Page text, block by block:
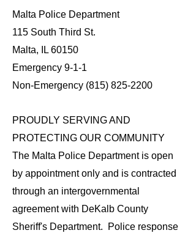
Malta Police Department
115 South Third St.
Malta, IL 60150
Emergency 9-1-1
Non-Emergency (815) 825-2200
PROUDLY SERVING AND
PROTECTING OUR COMMUNITY
The Malta Police Department is open
by appointment only and is contracted
through an intergovernmental
agreement with DeKalb County
Sheriff's Department. Police response